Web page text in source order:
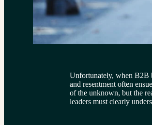
Unfortunately, when B2B
and resentment often
of the unknown, but the
leaders must clearly